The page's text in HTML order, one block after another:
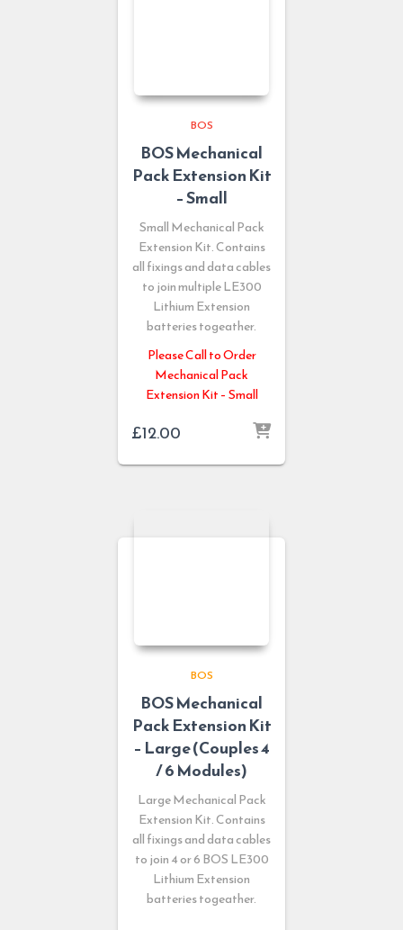
BOS
BOS Mechanical
Pack Extension Kit
– Small
Small Mechanical Pack
Extension Kit. Contains
all fixings and data cables
to join multiple LE300
Lithium Extension
batteries togeather.
Please Call to Order
Mechanical Pack
Extension Kit – Small
£12.00
BOS
BOS Mechanical
Pack Extension Kit
– Large (Couples 4
/ 6 Modules)
Large Mechanical Pack
Extension Kit. Contains
all fixings and data cables
to join 4 or 6 BOS LE300
Lithium Extension
batteries togeather.